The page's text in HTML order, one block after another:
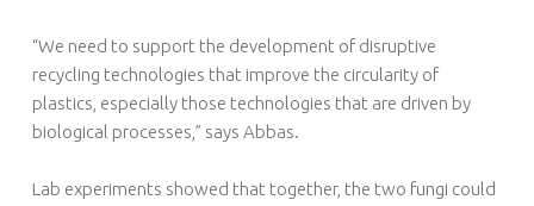
“We need to support the development of disruptive
recycling technologies that improve the circularity of
plastics, especially those technologies that are driven by
biological processes,” says Abbas.
Lab experiments showed that together, the two fungi could